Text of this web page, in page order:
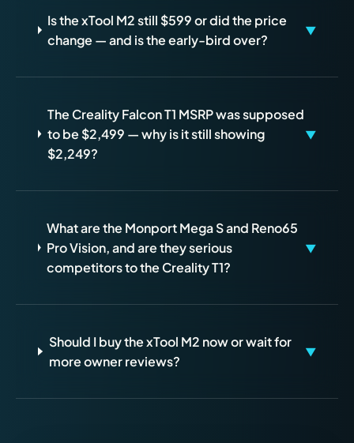
Is the xTool M2 still $599 or did the price
change — and is the early-bird over?
▼
The Creality Falcon T1 MSRP was supposed
to be $2,499 — why is it still showing
$2,249?
▼
What are the Monport Mega S and Reno65
Pro Vision, and are they serious
competitors to the Creality T1?
▼
Should I buy the xTool M2 now or wait for
more owner reviews?
▼